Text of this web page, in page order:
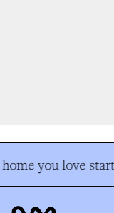
you love